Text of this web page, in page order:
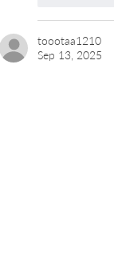
toootaa1210
Sep 13, 2025